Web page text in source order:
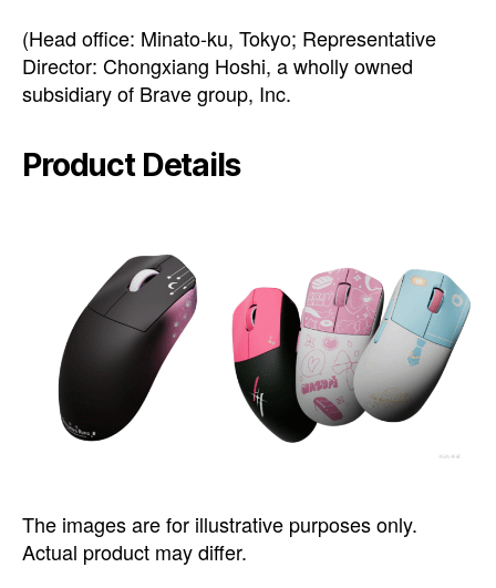
(Head office: Minato-ku, Tokyo; Representative
Director: Chongxiang Hoshi, a wholly owned
subsidiary of Brave group, Inc.
Product Details
The images are for illustrative purposes only.
Actual product may differ.